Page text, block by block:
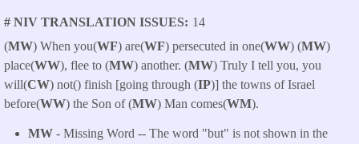
# NIV TRANSLATION ISSUES
14
(MW) When you(WF) are(WF) persecuted in one(WW) (MW)
place(WW), flee to (MW) another. (MW) Truly I tell you, you
will(CW) not() finish [going through (IP)] the towns of Israel
before(WW) the Son of (MW) Man comes(WM).
MW - Missing Word -- The word "but" is not shown in the